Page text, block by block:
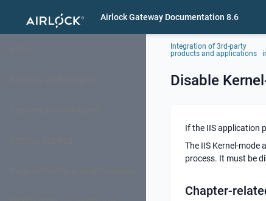
Airlock Gateway Documentation 8.6
Integration of 3rd-party
products and applications
Disable
If the IIS application
The IIS Kernel-mode
process. It must be
Chapter-